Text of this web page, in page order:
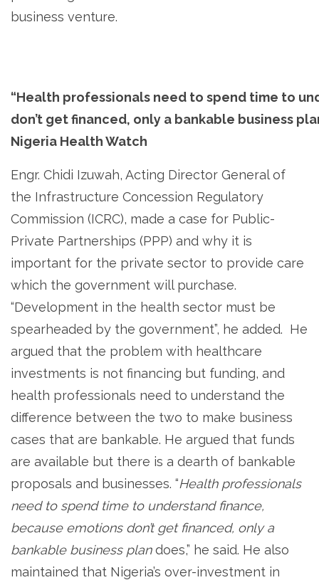
business venture.
“Health professionals need to spend time to
don’t get financed, only a bankable business
Nigeria Health Watch
Engr. Chidi Izuwah, Acting Director General of
the Infrastructure Concession Regulatory
Commission (ICRC), made a case for Public-
Private Partnerships (PPP) and why it is
important for the private sector to provide care
which the government will purchase.
“Development in the health sector must be
spearheaded by the government”, he added. He
argued that the problem with healthcare
investments is not financing but funding, and
health professionals need to understand the
difference between the two to make business
cases that are bankable. He argued that funds
are available but there is a dearth of bankable
proposals and businesses. “Health professionals
need to spend time to understand finance,
because emotions don’t get financed, only a
bankable business plandoes,” he said. He also
maintained that Nigeria’s over-investment in